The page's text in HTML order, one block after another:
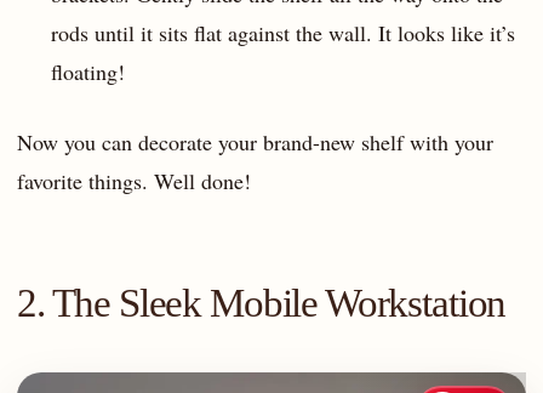
rods until it sits flat against the wall. It looks like it’s
floating!
Now you can decorate your brand-new shelf with your
favorite things. Well done!
2. The Sleek Mobile Workstation